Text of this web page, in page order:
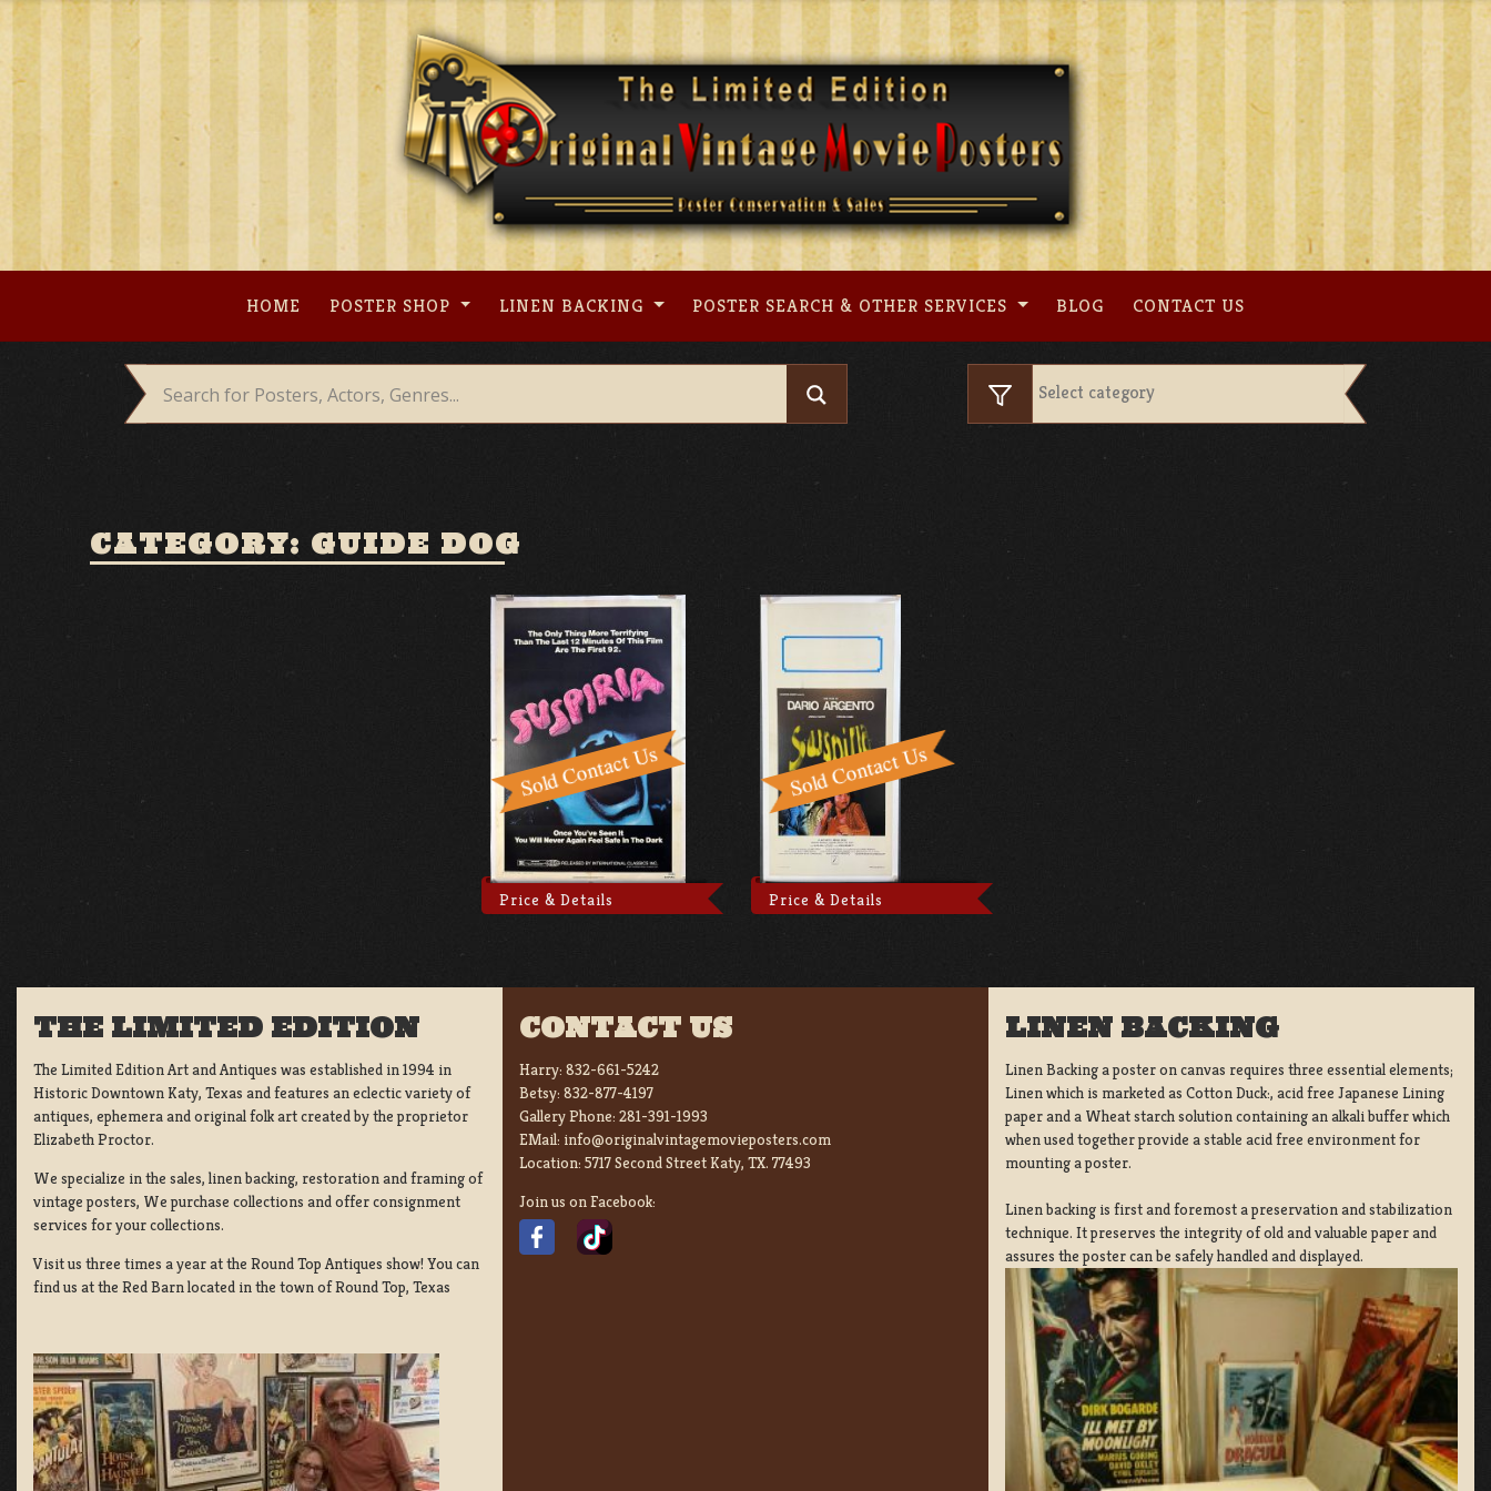
Skip
content
HOME POSTER SHOP LINEN BACKING POSTER SEARCH & OTHER SERVICES BLOG CONTACT US
CATEGORY: GUIDE DOG
Price & Details Price & Details
THE LIMITED EDITION
The Limited Edition Art and Antiques was established in 1994 in
Historic Downtown Katy, Texas and features an eclectic variety of
antiques, ephemera and original folk art created by the proprietor
Elizabeth Proctor.
We specialize in the sales, linen backing, restoration and framing of
vintage posters, We purchase collections and offer consignment
services for your collections.
Visit us three times a year at the Round Top Antiques show! You can
find us at the Red Barn located in the town of Round Top, Texas
CONTACT US
Harry: 832-661-5242
Betsy: 832-877-4197
Gallery Phone: 281-391-1993
EMail: info@originalvintagemovieposters.com
Location: 5717 Second Street Katy, TX. 77493
Join us on Facebook:
LINEN BACKING
Linen Backing a poster on canvas requires three essential elements;
Linen which is marketed as Cotton Duck:, acid free Japanese Lining
paper and a Wheat starch solution containing an alkali buffer which
when used together provide a stable acid free environment for
mounting a poster.
Linen backing is first and foremost a preservation and stabilization
technique. It preserves the integrity of old and valuable paper and
assures the poster can be safely handled and displayed.